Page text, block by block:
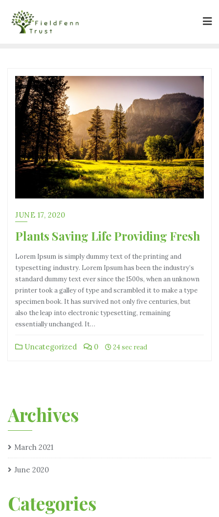
JUNE 17, 2020
Plants Saving Life Providing Fresh
Lorem Ipsum is simply dummy text of the printing and
typesetting industry. Lorem Ipsum has been the industry’s
standard dummy text ever since the 1500s, when an unknown
printer took a galley of type and scrambled it to make a type
specimen book. It has survived not only five centuries, but
also the leap into electronic typesetting, remaining
essentially unchanged. It…
Uncategorized 0 24 sec read
Archives
March 2021
June 2020
Categories